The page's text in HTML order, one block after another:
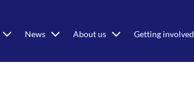
News About us Getting involved